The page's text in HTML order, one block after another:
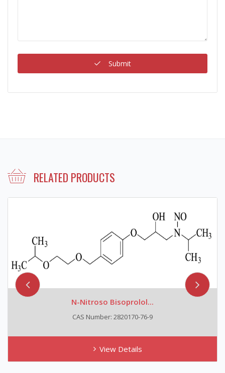
Submit
RELATED PRODUCTS
N-Nitroso Bisoprolol...
CAS Number: 2820170-76-9
View Details